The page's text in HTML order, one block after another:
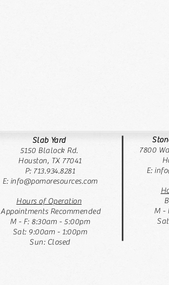
7800
E:
M -
Slab Yard
5150 Blalock Rd.
Houston, TX 77041
P: 713.934.8281
E: info@pomoresources.com
Hours of Operation
Appointments Recommended
M - F: 8:30am - 5:00pm
Sat: 9:00am - 1:00pm
Sun: Closed